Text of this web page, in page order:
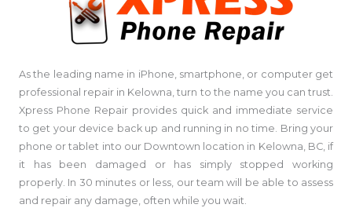
As the leading name in iPhone, smartphone, or computer get
professional repair in Kelowna, turn to the name you can trust.
Xpress Phone Repair provides quick and immediate service
to get your device back up and running in no time. Bring your
phone or tablet into our Downtown location in Kelowna, BC, if
it has been damaged or has simply stopped working
properly. In 30 minutes or less, our team will be able to assess
and repair any damage, often while you wait.